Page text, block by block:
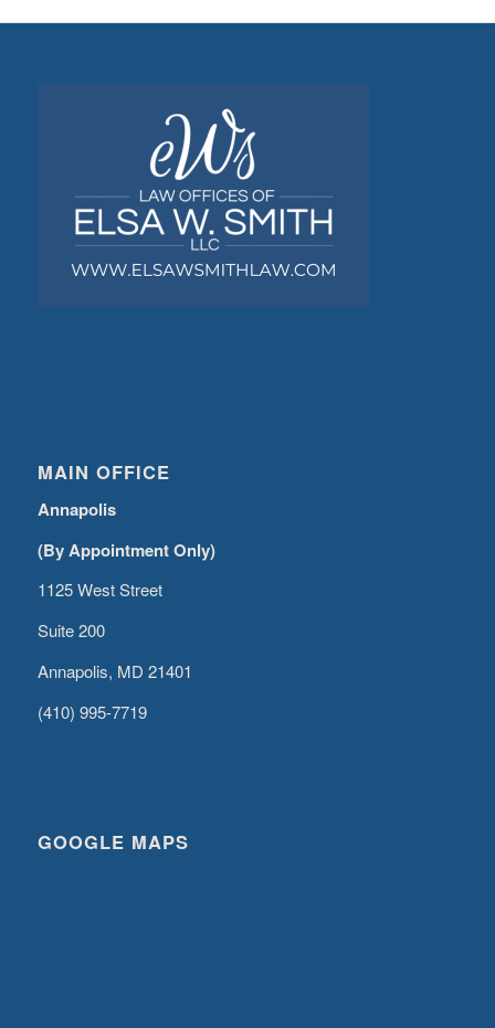
MAIN OFFICE
Annapolis
(By Appointment Only)
1125 West Street
Suite 200
Annapolis, MD 21401
(410) 995-7719
GOOGLE MAPS